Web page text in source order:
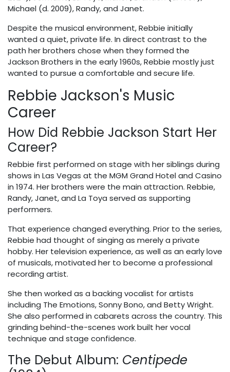
Michael (d. 2009), Randy, and Janet.
Despite the musical environment, Rebbie initially
wanted a quiet, private life. In direct contrast to the
path her brothers chose when they formed the
Jackson Brothers in the early 1960s, Rebbie mostly just
wanted to pursue a comfortable and secure life.
Rebbie Jackson's Music
Career
How Did Rebbie Jackson Start Her
Career?
Rebbie first performed on stage with her siblings during
shows in Las Vegas at the MGM Grand Hotel and Casino
in 1974. Her brothers were the main attraction. Rebbie,
Randy, Janet, and La Toya served as supporting
performers.
That experience changed everything. Prior to the series,
Rebbie had thought of singing as merely a private
hobby. Her television experience, as well as an early love
of musicals, motivated her to become a professional
recording artist.
She then worked as a backing vocalist for artists
including The Emotions, Sonny Bono, and Betty Wright.
She also performed in cabarets across the country. This
grinding behind-the-scenes work built her vocal
technique and stage confidence.
The Debut Album: Centipede